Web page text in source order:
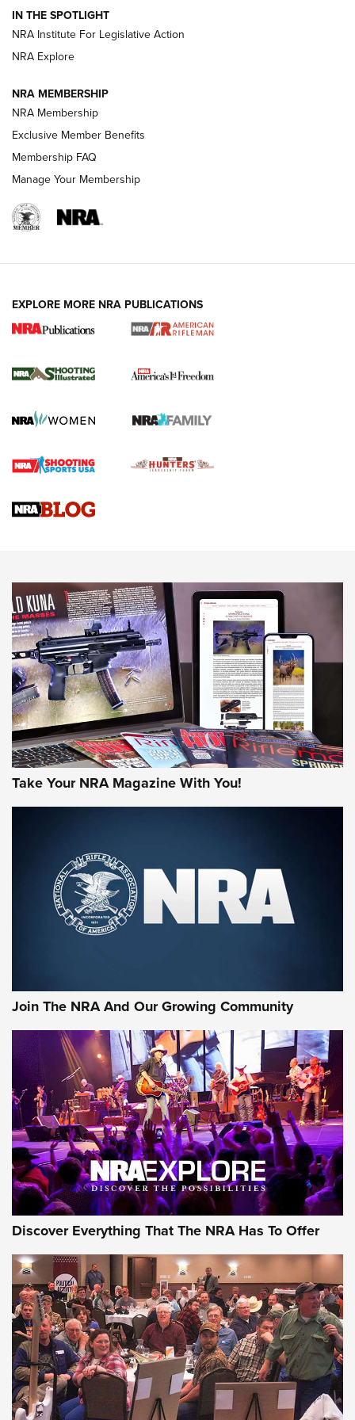
Volksoptik: The Affordable Zeiss V3 Riflescope Line | An
Official Journal Of The NRA
HOW-TO TIPS
for the Upcoming Season | An Official
HOW TO , PREP, PRESEASON
Journal
Upcoming Season | An Official Journal Of The NRA
HOW-TO TIPS HOW-TO TIPS
JOIN THE HUNT
First Look: Gunsmoke Arsenal Tactical
Cigar Protection | An Official Journal Of
The NRA
Official Journal Of The NRA
Of The NRA
The Story of ‘Stickers’ | An Official Journal Of The NRA
JOIN THE HUNT JOIN THE HUNT
AMMO
Celebrating 75 Years: The History and
IN THE SPOTLIGHT
NRA Institute For Legislative Action
NRA Explore
NRA MEMBERSHIP
NRA Membership
Exclusive Member Benefits
Membership FAQ
Manage Your Membership
EXPLORE MORE NRA PUBLICATIONS
Take Your NRA Magazine With You!
Join The NRA And Our Growing Community
Discover Everything That The NRA Has To Offer